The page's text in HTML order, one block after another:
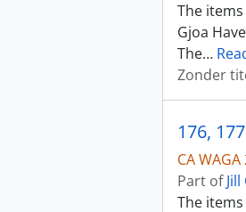
The
Gjoa
The…
Zonder
176,
CA
Part of
The